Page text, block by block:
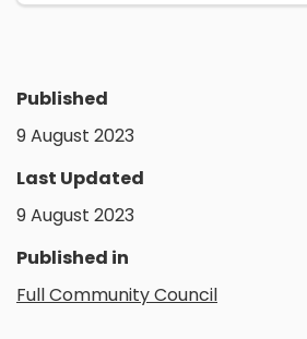
Published
9 August 2023
Last Updated
9 August 2023
Published in
Full Community Council